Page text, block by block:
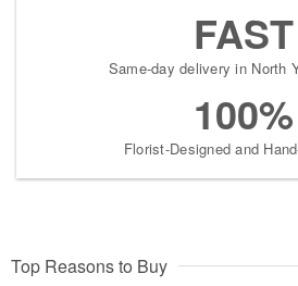
FAST
Same-day delivery in North
100%
Florist-Designed and
Top Reasons to Buy